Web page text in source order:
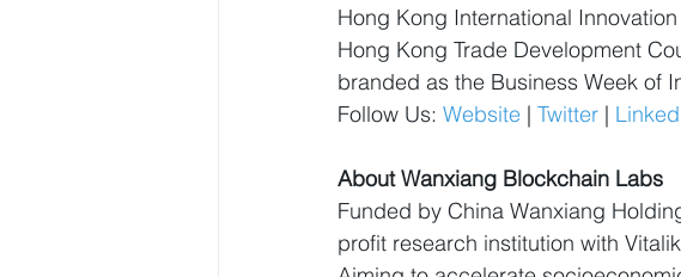
Hong Kong International
Hong Kong Trade Development
branded as the Business Week of
Follow Us: Website | Twitter |
About Wanxiang Blockchain Labs
Funded by China Wanxiang
profit research institution with